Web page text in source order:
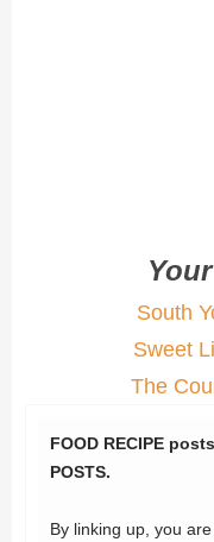
South
Sweet
The